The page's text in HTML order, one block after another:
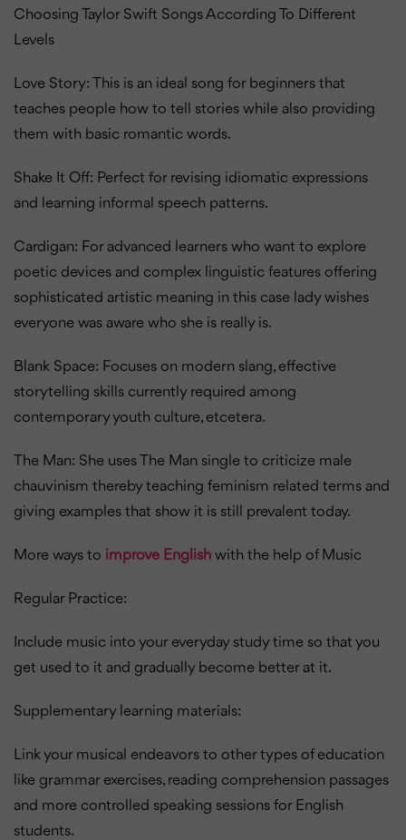
Choosing Taylor Swift Songs According To Different
Levels
Love Story: This is an ideal song for beginners that
teaches people how to tell stories while also providing
them with basic romantic words.
Shake It Off: Perfect for revising idiomatic expressions
and learning informal speech patterns.
Cardigan: For advanced learners who want to explore
poetic devices and complex linguistic features offering
sophisticated artistic meaning in this case lady wishes
everyone was aware who she is really is.
Blank Space: Focuses on modern slang, effective
storytelling skills currently required among
contemporary youth culture, etcetera.
The Man: She uses The Man single to criticize male
chauvinism thereby teaching feminism related terms and
giving examples that show it is still prevalent today.
More ways to improve English with the help of Music
Regular Practice:
Include music into your everyday study time so that you
get used to it and gradually become better at it.
Supplementary learning materials:
Link your musical endeavors to other types of education
like grammar exercises, reading comprehension passages
and more controlled speaking sessions for English
students.